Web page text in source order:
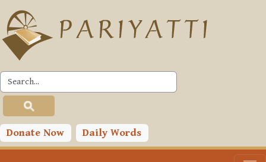
Skip to main content
Donate Now Daily Words